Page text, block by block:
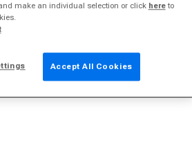
White
or unavailable
make an individual selection or click hereto
Accept All Cookies